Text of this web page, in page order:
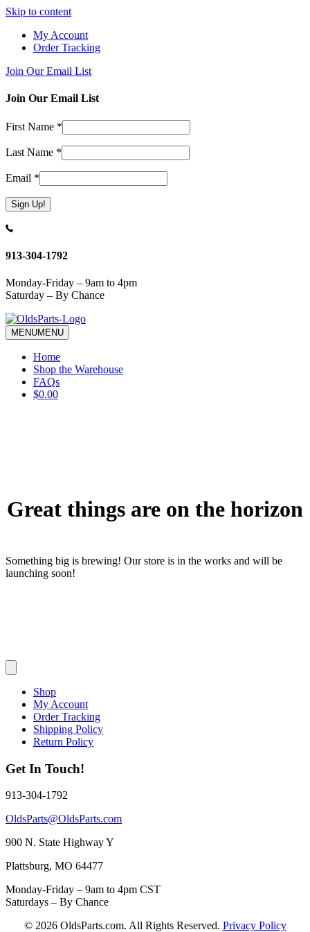
Skip to content
My Account
Order Tracking
Join Our Email List
Join Our Email List
First Name *
Last Name *
Email *
Constant
Use.
leave
this
field
blank.
913-304-1792
Monday-Friday – 9am to 4pm
Saturday – By Chance
MENUMENU
Home
Shop the Warehouse
FAQs
$0.00
Great things are on the horizon
Something big is brewing! Our store is in the works and will be
launching soon!
Shop
My Account
Order Tracking
Shipping Policy
Return Policy
Get In Touch!
913-304-1792
OldsParts@OldsParts.com
900 N. State Highway Y
Plattsburg, MO 64477
Monday-Friday – 9am to 4pm CST
Saturdays – By Chance
© 2026 OldsParts.com. All Rights Reserved. Privacy Policy